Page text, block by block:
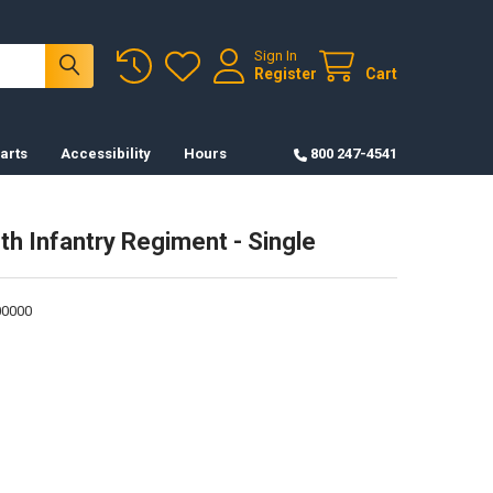
Sign In
Register Cart
Accessibility Hours 800 247-4541
Infantry Regiment - Single